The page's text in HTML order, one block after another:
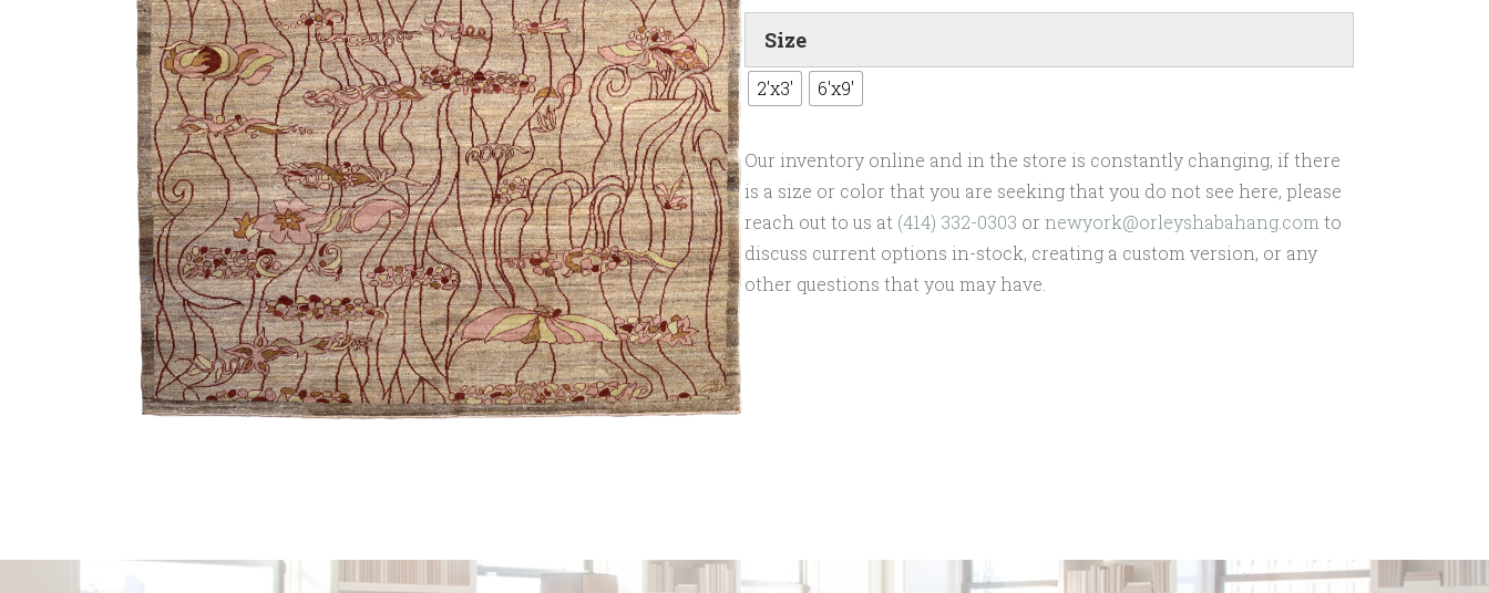
Size
2'x3' 6'x9'
Our inventory online and in the store is constantly changing, if there
is a size or color that you are seeking that you do not see here, please
reach out to us at (414) 332-0303 or newyork@orleyshabahang.com to
discuss current options in-stock, creating a custom version, or any
other questions that you may have.